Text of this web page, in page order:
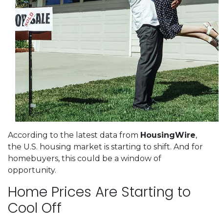
According to the latest data from HousingWire,
the U.S. housing market is starting to shift. And for
homebuyers, this could be a window of
opportunity.
Home Prices Are Starting to
Cool Off